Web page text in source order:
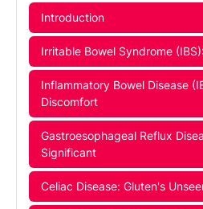
Introduction
Irritable Bowel Syndrome
Inflammatory Bowel Disease
Discomfort
Gastroesophageal Reflux
Significant
Celiac Disease: Gluten's